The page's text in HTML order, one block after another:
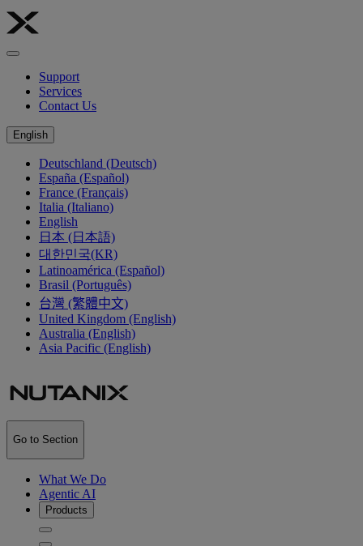
Support
Services
Contact Us
English
Deutschland (Deutsch)
España (Español)
France (Français)
Italia (Italiano)
English
日本 (日本語)
대한민국(KR)
Latinoamérica (Español)
Brasil (Português)
台灣 (繁體中文)
United Kingdom (English)
Australia (English)
Asia Pacific (English)
Go to Section
What We Do
Agentic AI
Products